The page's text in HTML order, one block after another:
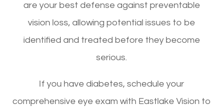
are your best defense against preventable
vision loss, allowing potential issues to be
identified and treated before they become
serious.
If you have diabetes, schedule your
comprehensive eye exam with Eastlake Vision to